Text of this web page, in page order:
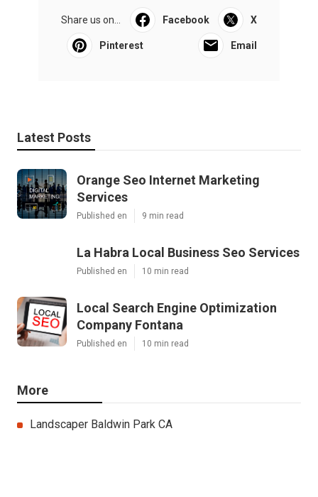
Share us on... Facebook X
Pinterest Email
Latest Posts
Orange Seo Internet Marketing
Services
Published en 9 min read
La Habra Local Business Seo Services
Published en 10 min read
Local Search Engine Optimization
Company Fontana
Published en 10 min read
More
Landscaper Baldwin Park CA